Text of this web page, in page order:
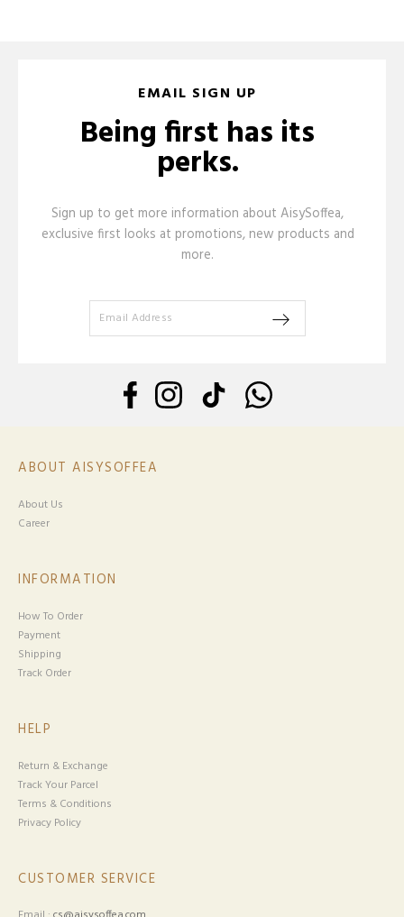
EMAIL SIGN UP
Being first has its
perks.
Sign up to get more information about AisySoffea,
exclusive first looks at promotions, new products and
more.
ABOUT AISYSOFFEA
About Us
Career
INFORMATION
How To Order
Payment
Shipping
Track Order
HELP
Return & Exchange
Track Your Parcel
Terms & Conditions
Privacy Policy
CUSTOMER SERVICE